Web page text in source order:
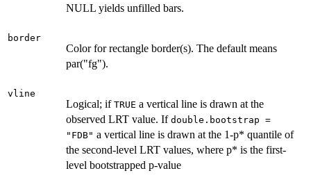
NULL yields unfilled bars.
border
Color for rectangle border(s). The default means
par("fg").
vline
Logical; if TRUE a vertical line is drawn at the
observed LRT value. If double.bootstrap =
"FDB" a vertical line is drawn at the 1-p* quantile of
the second-level LRT values, where p* is the first-
level bootstrapped p-value